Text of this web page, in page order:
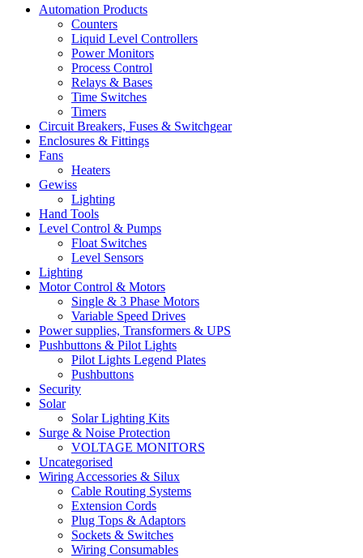
Automation Products
Counters
Liquid Level Controllers
Power Monitors
Process Control
Relays & Bases
Time Switches
Timers
Circuit Breakers, Fuses & Switchgear
Enclosures & Fittings
Fans
Heaters
Gewiss
Lighting
Hand Tools
Level Control & Pumps
Float Switches
Level Sensors
Lighting
Motor Control & Motors
Single & 3 Phase Motors
Variable Speed Drives
Power supplies, Transformers & UPS
Pushbuttons & Pilot Lights
Pilot Lights Legend Plates
Pushbuttons
Security
Solar
Solar Lighting Kits
Surge & Noise Protection
VOLTAGE MONITORS
Uncategorised
Wiring Accessories & Silux
Cable Routing Systems
Extension Cords
Plug Tops & Adaptors
Sockets & Switches
Wiring Consumables